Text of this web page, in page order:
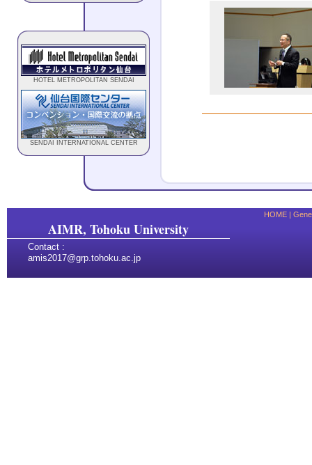
HOTEL METROPOLITAN SENDAI
SENDAI INTERNATIONAL CENTER
HOME |
AIMR, Tohoku University
Contact :
amis2017@grp.tohoku.ac.jp